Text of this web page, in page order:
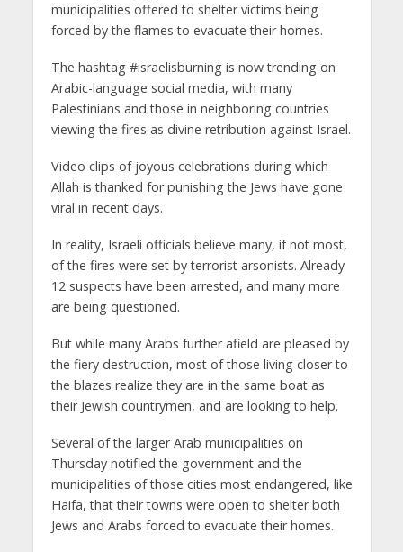
municipalities offered to shelter victims being
forced by the flames to evacuate their homes.
The hashtag #israelisburning is now trending on
Arabic-language social media, with many
Palestinians and those in neighboring countries
viewing the fires as divine retribution against Israel.
Video clips of joyous celebrations during which
Allah is thanked for punishing the Jews have gone
viral in recent days.
In reality, Israeli officials believe many, if not most,
of the fires were set by terrorist arsonists. Already
12 suspects have been arrested, and many more
are being questioned.
But while many Arabs further afield are pleased by
the fiery destruction, most of those living closer to
the blazes realize they are in the same boat as
their Jewish countrymen, and are looking to help.
Several of the larger Arab municipalities on
Thursday notified the government and the
municipalities of those cities most endangered, like
Haifa, that their towns were open to shelter both
Jews and Arabs forced to evacuate their homes.